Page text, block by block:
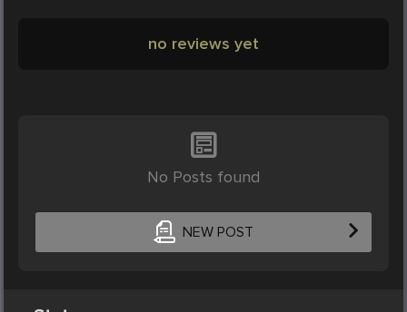
no reviews yet
No Posts found
NEW POST